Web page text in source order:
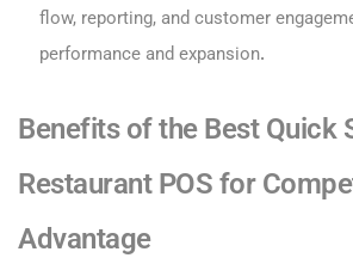
flow, reporting, and customer
performance and expansion.
Benefits of the Best Quick
Restaurant POS for
Advantage